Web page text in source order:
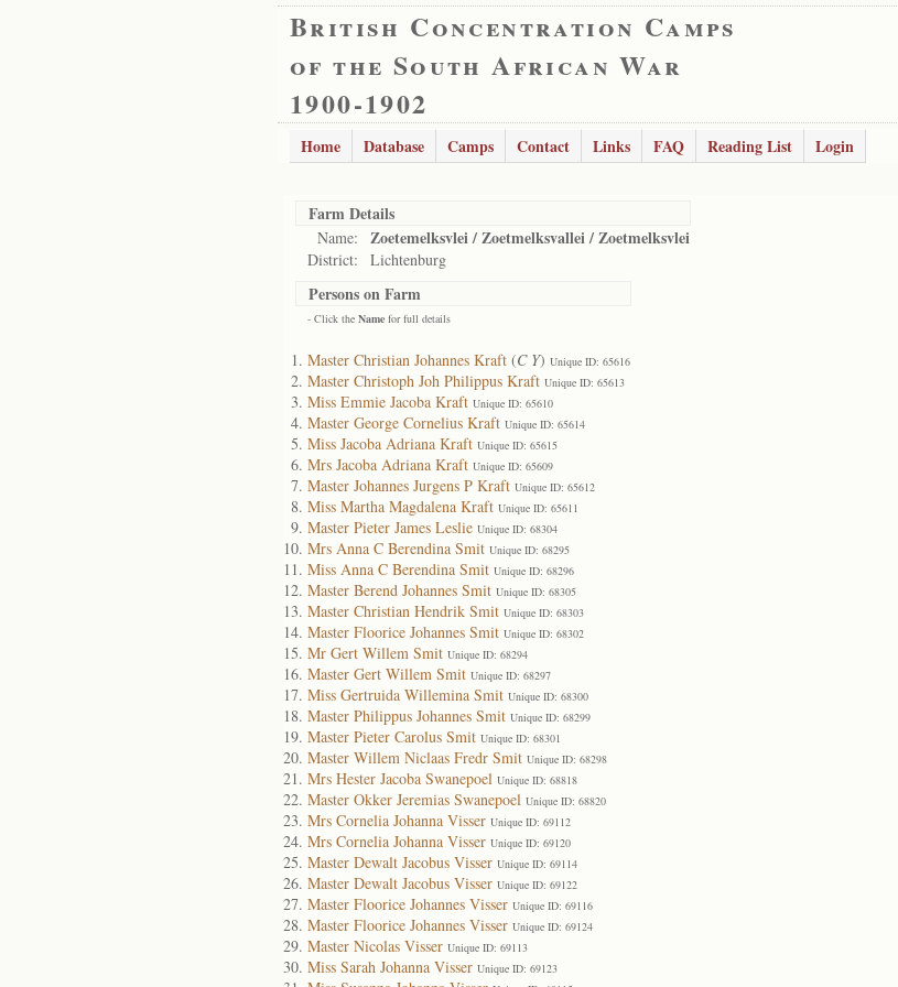
British Concentration Camps
of the South African War
1900-1902
Home Database Camps Contact Links FAQ Reading List Login
Farm Details
Name: Zoetemelksvlei / Zoetmelksvallei / Zoetmelksvlei
District: Lichtenburg
Persons on Farm
- Click the Name for full details
Master Christian Johannes Kraft (C Y) Unique ID: 65616
Master Christoph Joh Philippus Kraft Unique ID: 65613
Miss Emmie Jacoba Kraft Unique ID: 65610
Master George Cornelius Kraft Unique ID: 65614
Miss Jacoba Adriana Kraft Unique ID: 65615
Mrs Jacoba Adriana Kraft Unique ID: 65609
Master Johannes Jurgens P Kraft Unique ID: 65612
Miss Martha Magdalena Kraft Unique ID: 65611
Master Pieter James Leslie Unique ID: 68304
Mrs Anna C Berendina Smit Unique ID: 68295
Miss Anna C Berendina Smit Unique ID: 68296
Master Berend Johannes Smit Unique ID: 68305
Master Christian Hendrik Smit Unique ID: 68303
Master Floorice Johannes Smit Unique ID: 68302
Mr Gert Willem Smit Unique ID: 68294
Master Gert Willem Smit Unique ID: 68297
Miss Gertruida Willemina Smit Unique ID: 68300
Master Philippus Johannes Smit Unique ID: 68299
Master Pieter Carolus Smit Unique ID: 68301
Master Willem Niclaas Fredr Smit Unique ID: 68298
Mrs Hester Jacoba Swanepoel Unique ID: 68818
Master Okker Jeremias Swanepoel Unique ID: 68820
Mrs Cornelia Johanna Visser Unique ID: 69112
Mrs Cornelia Johanna Visser Unique ID: 69120
Master Dewalt Jacobus Visser Unique ID: 69114
Master Dewalt Jacobus Visser Unique ID: 69122
Master Floorice Johannes Visser Unique ID: 69116
Master Floorice Johannes Visser Unique ID: 69124
Master Nicolas Visser Unique ID: 69113
Miss Sarah Johanna Visser Unique ID: 69123